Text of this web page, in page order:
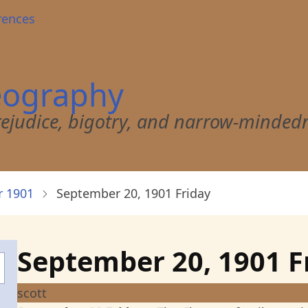
bigotry, and narrow-
1901 September 20, 1901 Friday
September 20, 1901
scott